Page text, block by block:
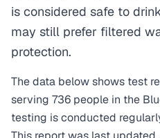
is considered safe to
may still prefer filtered
protection.
The data below shows test
serving 736 people in the
testing is conducted